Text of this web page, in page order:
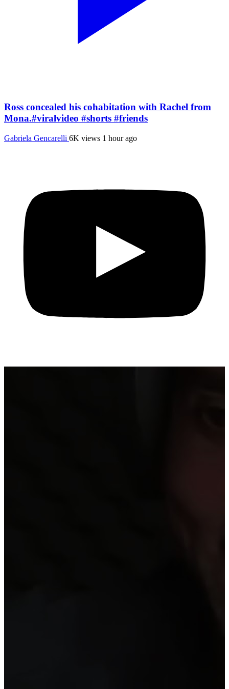
Ross concealed his cohabitation with Rachel from
Mona.#viralvideo #shorts #friends
Gabriela Gencarelli 6K views 1 hour ago